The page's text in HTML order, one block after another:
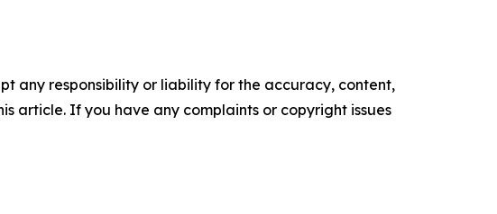
any responsibility or liability for the accuracy, content,
article. If you have any complaints or copyright issues